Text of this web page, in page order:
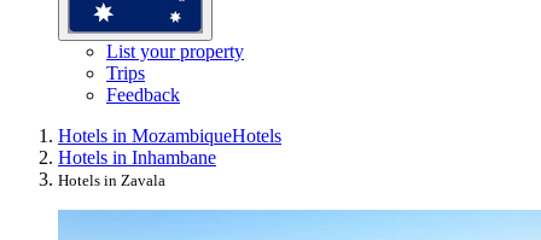
List your property
Trips
Feedback
Hotels in MozambiqueHotels
Hotels in Inhambane
Hotels in Zavala